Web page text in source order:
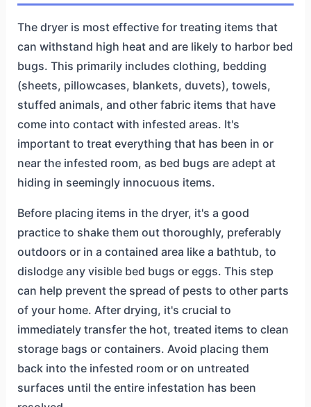
The dryer is most effective for treating items that
can withstand high heat and are likely to harbor bed
bugs. This primarily includes clothing, bedding
(sheets, pillowcases, blankets, duvets), towels,
stuffed animals, and other fabric items that have
come into contact with infested areas. It's
important to treat everything that has been in or
near the infested room, as bed bugs are adept at
hiding in seemingly innocuous items.
Before placing items in the dryer, it's a good
practice to shake them out thoroughly, preferably
outdoors or in a contained area like a bathtub, to
dislodge any visible bed bugs or eggs. This step
can help prevent the spread of pests to other parts
of your home. After drying, it's crucial to
immediately transfer the hot, treated items to clean
storage bags or containers. Avoid placing them
back into the infested room or on untreated
surfaces until the entire infestation has been